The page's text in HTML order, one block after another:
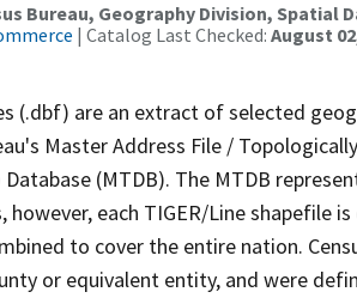
Bureau, Geography Division, Spatial
| Catalog Last Checked: August
(.dbf) are an extract of selected
Master Address File /
(MTDB). The MTDB
each TIGER/Line shapefile
to cover the entire nation.
or equivalent entity, and were